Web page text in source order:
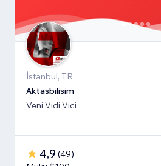
İstanbul, TR
Aktasbilisim
Veni Vidi Vici
4,9 (49)